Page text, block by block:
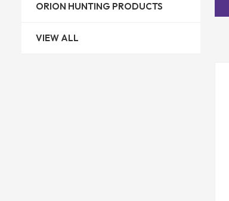
ORION HUNTING PRODUCTS
VIEW ALL